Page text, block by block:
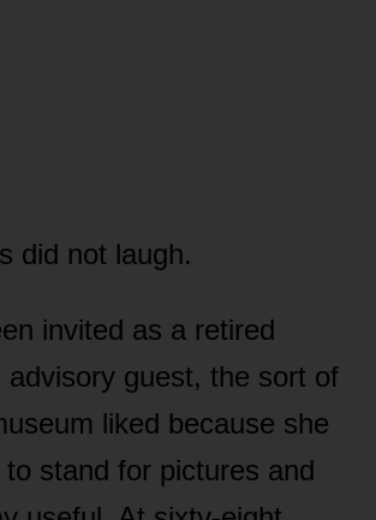
did not laugh.
invited as a retired
advisory guest, the sort of
liked because she
to stand for pictures and